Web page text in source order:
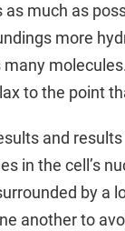
much as
more
many
to the point
and
in the cell’s
by a
another to